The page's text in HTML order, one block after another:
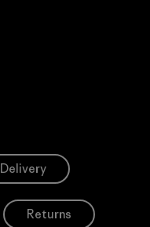
Delivery
Returns